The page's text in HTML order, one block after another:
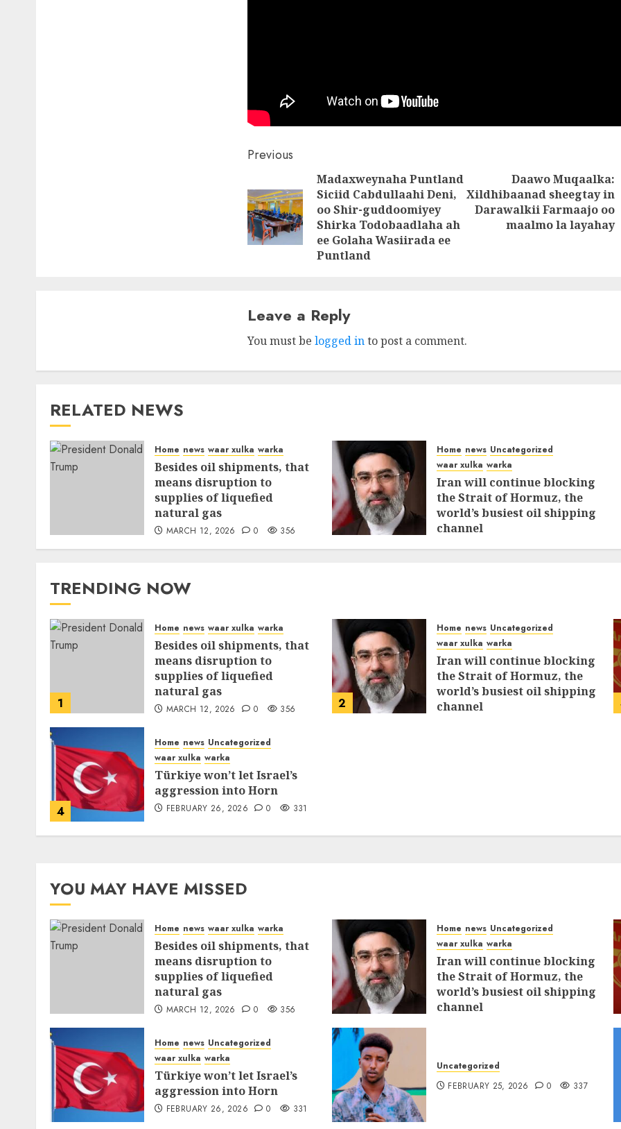
Post
navigation
Previous
Previous
Madaxweynaha Puntland
Siciid Cabdullaahi Deni,
oo Shir-guddoomiyey
Shirka Todobaadlaha ah
ee Golaha Wasiirada ee
Puntland
Next
post:
Daawo Muqaalka:
Xildhibaanad sheegtay in
Darawalkii Farmaajo oo
maalmo la layahay
Leave a Reply
You must be logged into post a comment.
RELATED NEWS
Home news waar xulka warka
Besides oil shipments, that
means disruption to
supplies of liquefied
natural gas
MARCH 12, 2026 0 356
Home news Uncategorized
waar xulka warka
Iran will continue blocking
the Strait of Hormuz, the
world’s busiest oil shipping
channel
MARCH 12, 2026 0 310
TRENDING NOW
1
Home news waar xulka warka
Besides oil shipments, that
means disruption to
supplies of liquefied
natural gas
MARCH 12, 2026 0 356 2
Home news Uncategorized
waar xulka warka
Iran will continue blocking
the Strait of Hormuz, the
world’s busiest oil shipping
channel
4
Home news Uncategorized
waar xulka warka
Türkiye won’t let Israel’s
aggression into Horn
FEBRUARY 26, 2026 0 331
YOU MAY HAVE MISSED
Home news waar xulka warka
Besides oil shipments, that
means disruption to
supplies of liquefied
natural gas
MARCH 12, 2026 0 356
Home news Uncategorized
waar xulka warka
Iran will continue blocking
the Strait of Hormuz, the
world’s busiest oil shipping
channel
Home news Uncategorized
waar xulka warka
Türkiye won’t let Israel’s
aggression into Horn
FEBRUARY 26, 2026 0 331
Uncategorized
FEBRUARY 25, 2026
0 337